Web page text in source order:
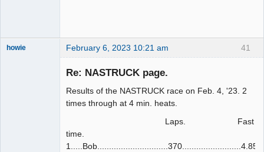
41
howie February 6, 2023 10:21 am
Re: NASTRUCK page.
Results of the NASTRUCK race on Feb. 4, '23. 2
times through at 4 min. heats.
Laps. Fast
time.
1.....Bob..............................370.........................4.852